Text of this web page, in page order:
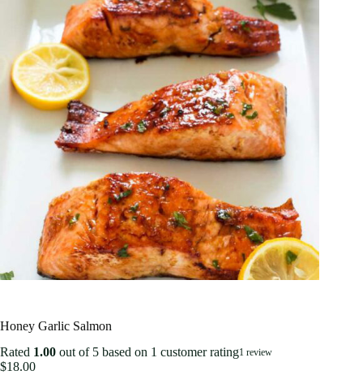
Honey Garlic Salmon
Rated 1.00 out of 5 based on 1 customer rating1 review
$18.00